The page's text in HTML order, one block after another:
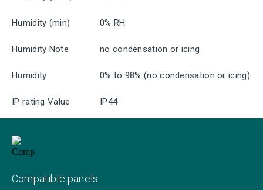
Humidity (min) 0% RH
Humidity Note no condensation or icing
Humidity 0% to 98% (no condensation or icing)
IP rating Value IP44
Compatible panels